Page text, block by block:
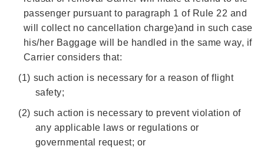
passenger pursuant to paragraph 1 of Rule 22 and
will collect no cancellation charge)and in such case
his/her Baggage will be handled in the same way, if
Carrier considers that:
(1) such action is necessary for a reason of flight
safety;
(2) such action is necessary to prevent violation of
any applicable laws or regulations or
governmental request; or